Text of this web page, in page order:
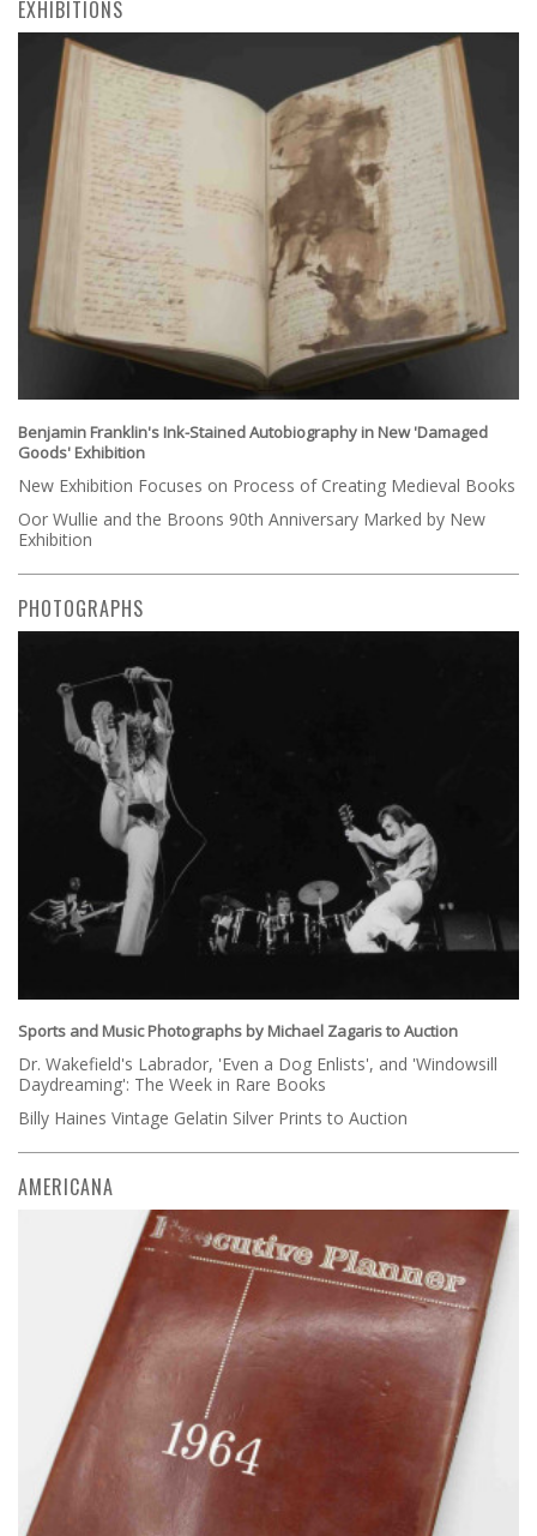
EXHIBITIONS
Benjamin Franklin's Ink-Stained Autobiography in New 'Damaged
Goods' Exhibition
New Exhibition Focuses on Process of Creating Medieval Books
Oor Wullie and the Broons 90th Anniversary Marked by New
Exhibition
PHOTOGRAPHS
Sports and Music Photographs by Michael Zagaris to Auction
Dr. Wakefield's Labrador, 'Even a Dog Enlists', and 'Windowsill
Daydreaming': The Week in Rare Books
Billy Haines Vintage Gelatin Silver Prints to Auction
AMERICANA